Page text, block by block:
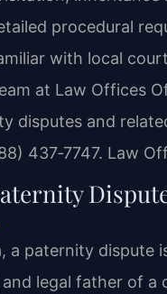
procedural
with local
at Law Offices
disputes and
437‑7747. Law
a paternity dispute
legal father of a